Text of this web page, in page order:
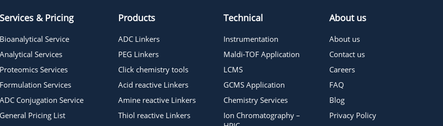
Services & Pricing
Bioanalytical Service
Analytical Services
Proteomics Services
Formulation Services
ADC Conjugation Service
General Pricing List
Products
ADC Linkers
PEG Linkers
Click chemistry tools
Acid reactive Linkers
Amine reactive Linkers
Thiol reactive Linkers
Technical
Instrumentation
Maldi-TOF Application
LCMS
GCMS Application
Chemistry Services
Ion Chromatography –
About us
About us
Contact us
Careers
FAQ
Blog
Privacy Policy